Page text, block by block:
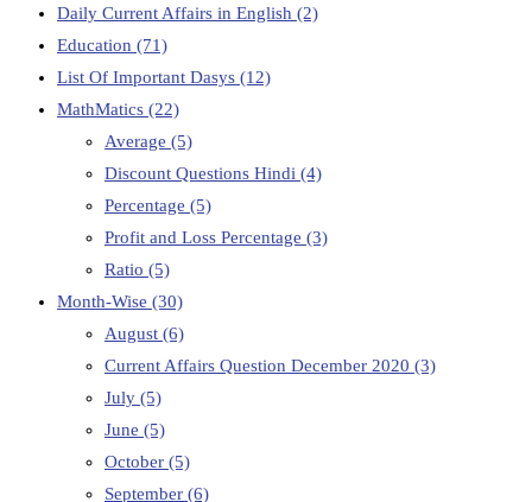
Daily Current Affairs in English (2)
Education (71)
List Of Important Dasys (12)
MathMatics (22)
Average (5)
Discount Questions Hindi (4)
Percentage (5)
Profit and Loss Percentage (3)
Ratio (5)
Month-Wise (30)
August (6)
Current Affairs Question December 2020 (3)
July (5)
June (5)
October (5)
September (6)